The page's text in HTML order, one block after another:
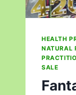
HEALTH
NATURAL
SALE